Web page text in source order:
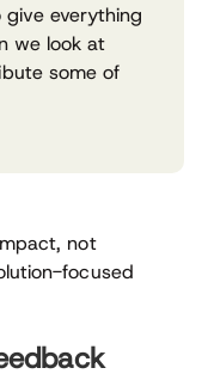
everything
we look at
some of
not
focused